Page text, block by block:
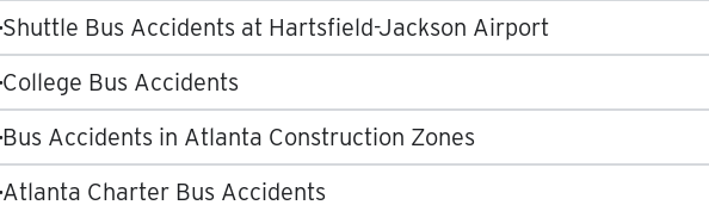
Shuttle Bus Accidents at Hartsfield-Jackson Airport
College Bus Accidents
Bus Accidents in Atlanta Construction Zones
Atlanta Charter Bus Accidents